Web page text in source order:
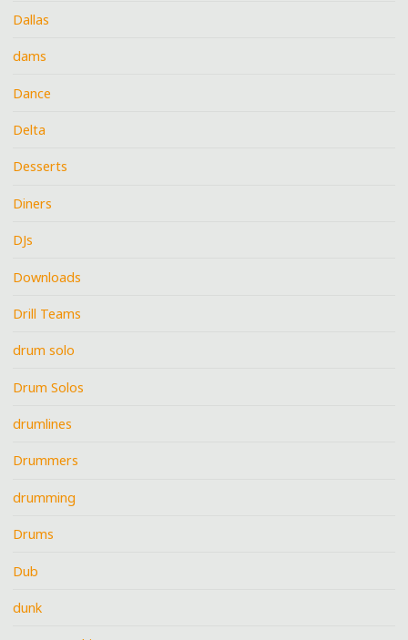
Dallas
dams
Dance
Delta
Desserts
Diners
DJs
Downloads
Drill Teams
drum solo
Drum Solos
drumlines
Drummers
drumming
Drums
Dub
dunk